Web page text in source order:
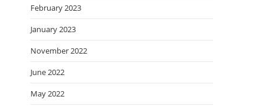
February 2023
January 2023
November 2022
June 2022
May 2022